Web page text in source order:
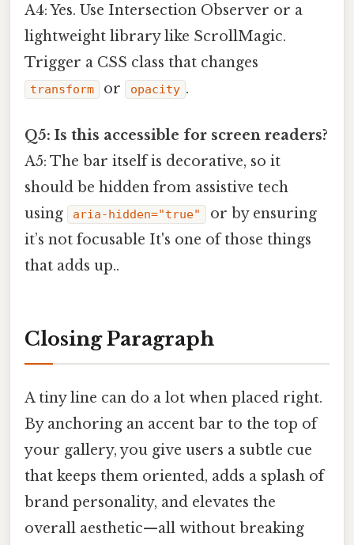
A4: Yes. Use Intersection Observer or a
lightweight library like ScrollMagic.
Trigger a CSS class that changes
transform or opacity .
Q5: Is this accessible for screen readers?
A5: The bar itself is decorative, so it
should be hidden from assistive tech
using
aria-hidden="true"
or by ensuring
it’s not focusable It's one of those things
that adds up..
Closing Paragraph
A tiny line can do a lot when placed right.
By anchoring an accent bar to the top of
your gallery, you give users a subtle cue
that keeps them oriented, adds a splash of
brand personality, and elevates the
overall aesthetic—all without breaking